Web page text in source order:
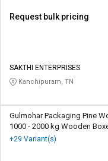
Request bulk pricing
SAKTHI ENTERPRISES
Kanchipuram, TN
Gulmohar Packaging Pine
1000 - 2000 kg Wooden
+29 Variant(s)